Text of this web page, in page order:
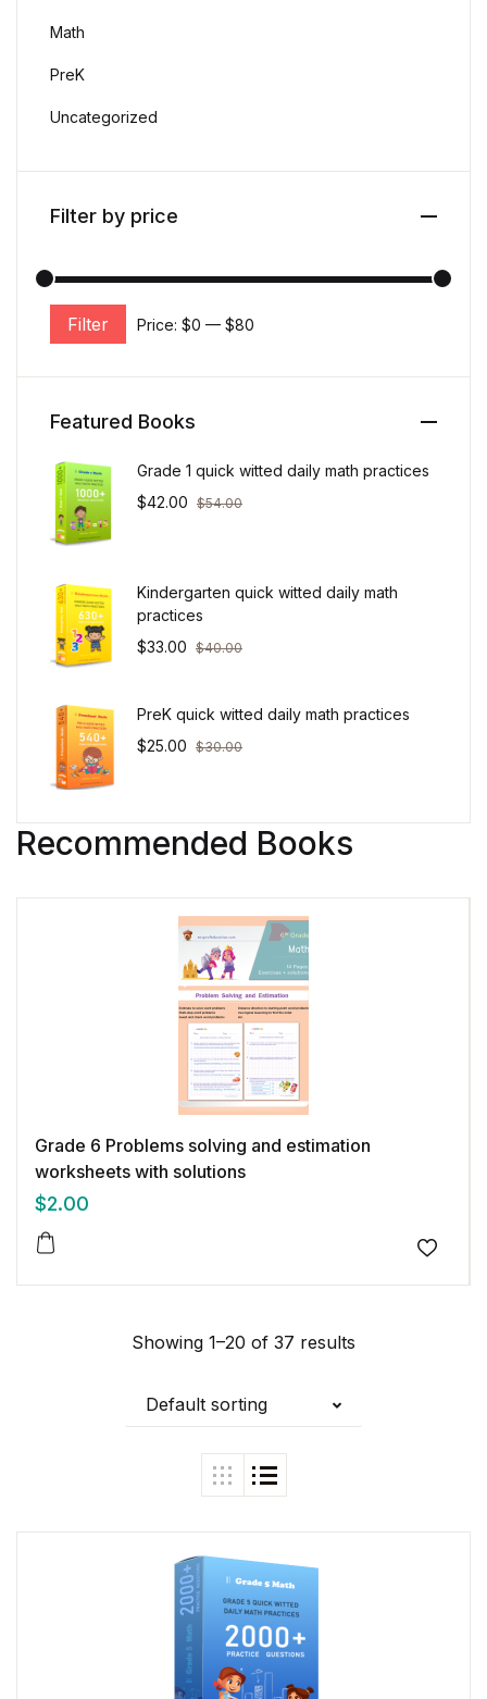
Recommended Books
Grade 6 Problems solving and estimation
worksheets with solutions
$2.00
Add
Showing 1–20 of 37 results
Default sorting
Math
PreK
Uncategorized
Filter by price
Min price
Max price
Filter Price: $0 — $80
Featured Books
Grade 1 quick witted daily math practices
$42.00 $54.00
Kindergarten quick witted daily math
practices
$33.00 $40.00
PreK quick witted daily math practices
$25.00 $30.00